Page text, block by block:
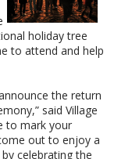
holiday tree
to attend and help
the return
said Village
to mark your
out to enjoy a
celebrating the